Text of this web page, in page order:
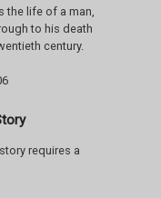
the life of a man,
to his death
century.
requires a